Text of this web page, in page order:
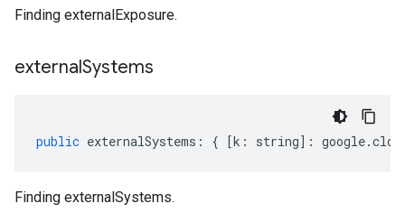
Finding externalExposure.
externalSystems
public externalSystems : { [k : string] : google.
Finding externalSystems.